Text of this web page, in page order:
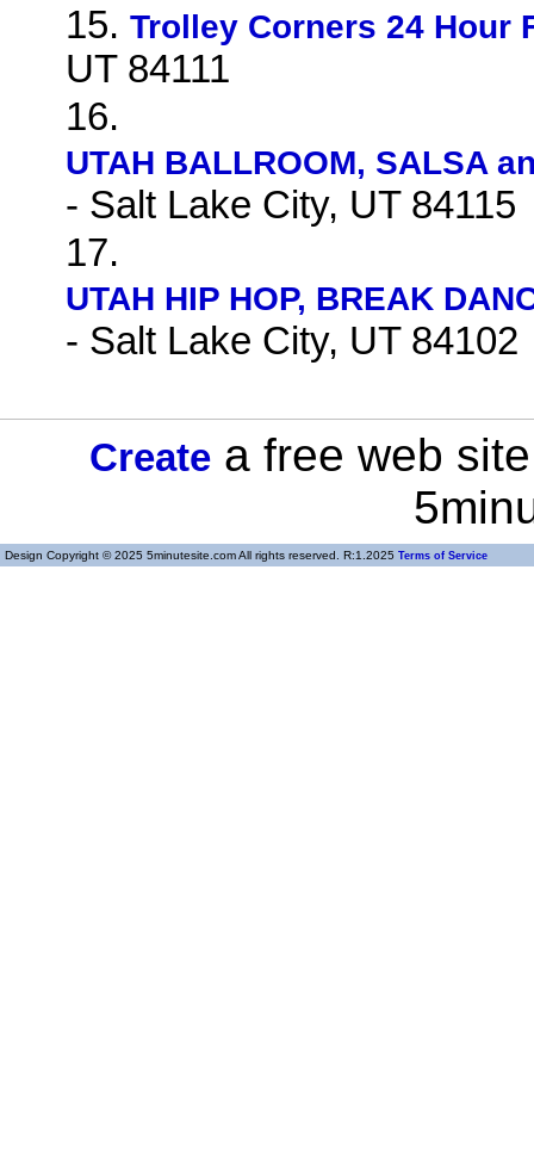
15. Trolley Corners 24 Hour
UT 84111
16.
UTAH BALLROOM, SALSA
- Salt Lake City, UT 84115
17.
UTAH HIP HOP, BREAK
- Salt Lake City, UT 84102
Create a free web
Design Copyright © 2025 5minutesite.com All rights reserved. R:1.2025 Terms of Service